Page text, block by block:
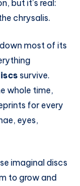
but it’s real:
chrysalis.
most of its
survive.
whole time,
for every
eyes,
imaginal discs
to grow and